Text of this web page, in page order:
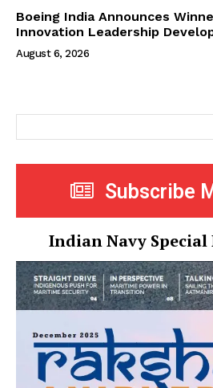
Boeing India Announces
Innovation Leadership
August 6, 2026
Subscribe
Indian Navy Special